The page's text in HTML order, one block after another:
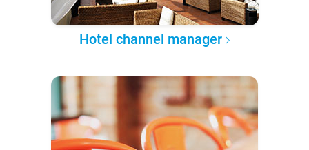
Hotel channel manager